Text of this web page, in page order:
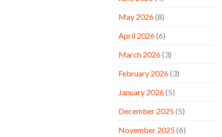
May 2026(8)
April 2026(6)
March 2026(3)
February 2026(3)
January 2026(5)
December 2025(5)
November 2025(6)